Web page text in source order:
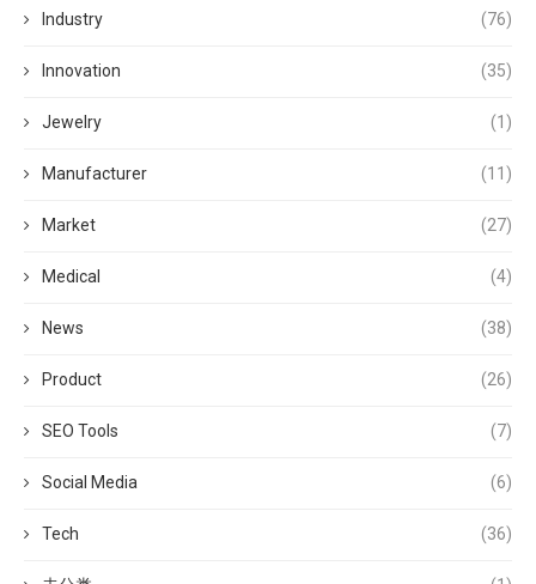
Industry (76)
Innovation (35)
Jewelry (1)
Manufacturer (11)
Market (27)
Medical (4)
News (38)
Product (26)
SEO Tools (7)
Social Media (6)
Tech (36)